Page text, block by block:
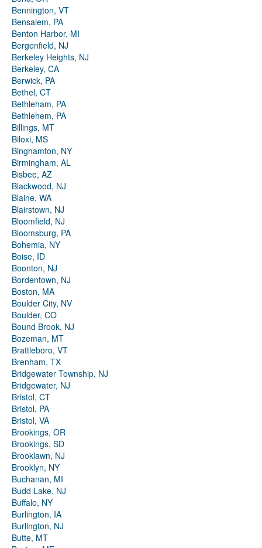
Bennington, VT
Bensalem, PA
Benton Harbor, MI
Bergenfield, NJ
Berkeley Heights, NJ
Berkeley, CA
Berwick, PA
Bethel, CT
Bethleham, PA
Bethlehem, PA
Billings, MT
Biloxi, MS
Binghamton, NY
Birmingham, AL
Bisbee, AZ
Blackwood, NJ
Blaine, WA
Blairstown, NJ
Bloomfield, NJ
Bloomsburg, PA
Bohemia, NY
Boise, ID
Boonton, NJ
Bordentown, NJ
Boston, MA
Boulder City, NV
Boulder, CO
Bound Brook, NJ
Bozeman, MT
Brattleboro, VT
Brenham, TX
Bridgewater Township, NJ
Bridgewater, NJ
Bristol, CT
Bristol, PA
Bristol, VA
Brookings, OR
Brookings, SD
Brooklawn, NJ
Brooklyn, NY
Buchanan, MI
Budd Lake, NJ
Buffalo, NY
Burlington, IA
Burlington, NJ
Butte, MT